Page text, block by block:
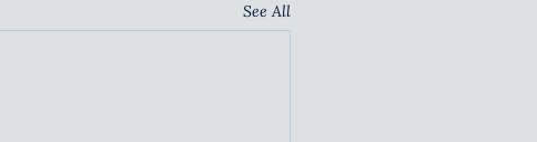
See All